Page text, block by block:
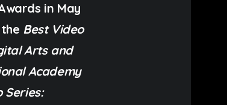
in May
Best Video
Arts and
Academy
Series: